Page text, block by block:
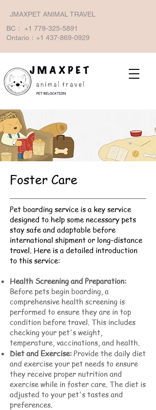
JMAXPET ANIMAL TRAVEL
BC： +1 778-325-5891
Ontario：+1 437-869-0929
Foster Care
Pet boarding service is a key service
designed to help some necessary pets
stay safe and adaptable before
international shipment or long-distance
travel. Here is a detailed introduction
to this service:
Health Screening and Preparation:
Before pets begin boarding, a
comprehensive health screening is
performed to ensure they are in top
condition before travel. This includes
checking your pet's weight,
temperature, vaccinations, and health.
Diet and Exercise: Provide the daily diet
and exercise your pet needs to ensure
they receive proper nutrition and
exercise while in foster care. The diet is
adjusted to your pet's tastes and
preferences.